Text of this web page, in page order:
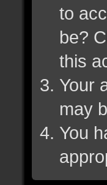
to
be?
this
Your
may
You